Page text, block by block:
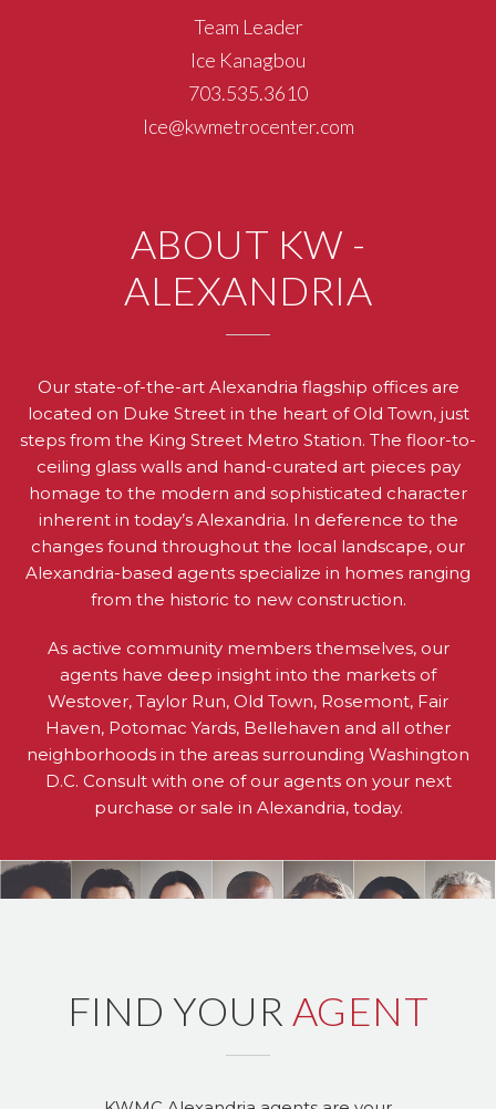
Team Leader
Ice Kanagbou
703.535.3610
Ice@kwmetrocenter.com
ABOUT KW -
ALEXANDRIA
Our state-of-the-art Alexandria flagship offices are
located on Duke Street in the heart of Old Town, just
steps from the King Street Metro Station. The floor-to-
ceiling glass walls and hand-curated art pieces pay
homage to the modern and sophisticated character
inherent in today’s Alexandria. In deference to the
changes found throughout the local landscape, our
Alexandria-based agents specialize in homes ranging
from the historic to new construction.
As active community members themselves, our
agents have deep insight into the markets of
Westover, Taylor Run, Old Town, Rosemont, Fair
Haven, Potomac Yards, Bellehaven and all other
neighborhoods in the areas surrounding Washington
D.C. Consult with one of our agents on your next
purchase or sale in Alexandria, today.
FIND YOUR AGENT